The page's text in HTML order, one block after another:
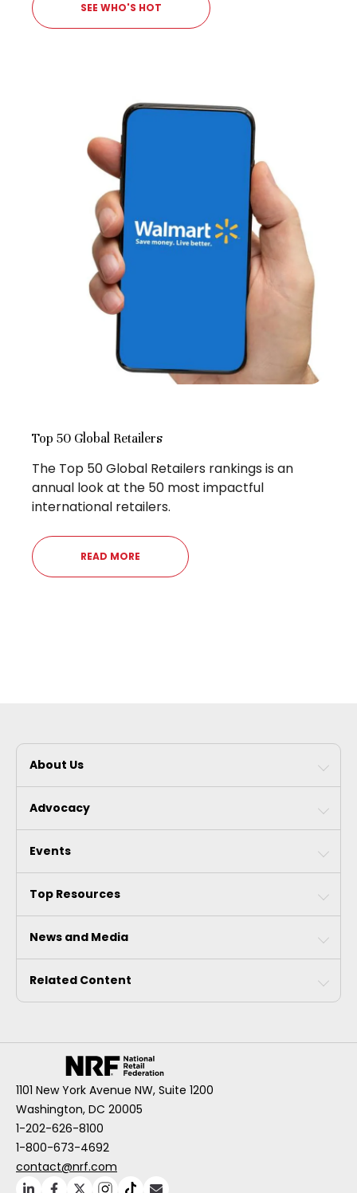
SEE WHO'S HOT
Top 50 Global Retailers
The Top 50 Global Retailers rankings is an
annual look at the 50 most impactful
international retailers.
READ MORE
About Us
Advocacy
Events
Top Resources
News and Media
Related Content
1101 New York Avenue NW, Suite 1200
Washington, DC 20005
1-202-626-8100
1-800-673-4692
contact@nrf.com